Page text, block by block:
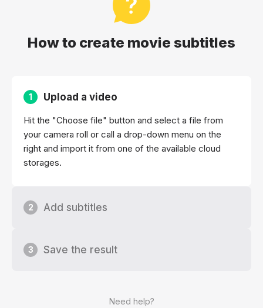
How to create movie subtitles
Need help?
1 Upload a video
Hit the "Choose file" button and select a file from
your camera roll or call a drop-down menu on the
right and import it from one of the available cloud
storages.
2 Add subtitles
3 Save the result